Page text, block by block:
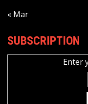
« Mar
SUBSCRIPTION
Enter